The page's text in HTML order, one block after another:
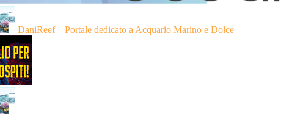
DaniReef – Portale dedicato a Acquario Marino e Dolce